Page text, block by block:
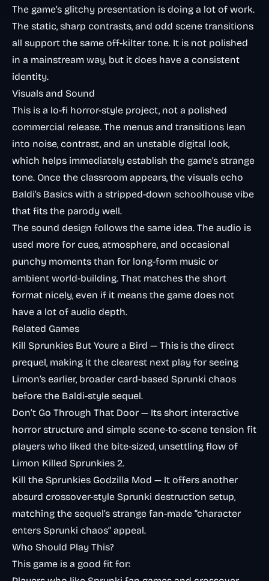
The game’s glitchy presentation is doing a lot of work.
The static, sharp contrasts, and odd scene transitions
all support the same off-kilter tone. It is not polished
in a mainstream way, but it does have a consistent
identity.
Visuals and Sound
This is a lo-fi horror-style project, not a polished
commercial release. The menus and transitions lean
into noise, contrast, and an unstable digital look,
which helps immediately establish the game’s strange
tone. Once the classroom appears, the visuals echo
Baldi’s Basics with a stripped-down schoolhouse vibe
that fits the parody well.
The sound design follows the same idea. The audio is
used more for cues, atmosphere, and occasional
punchy moments than for long-form music or
ambient world-building. That matches the short
format nicely, even if it means the game does not
have a lot of audio depth.
Related Games
Kill Sprunkies But Youre a Bird — This is the direct
prequel, making it the clearest next play for seeing
Limon’s earlier, broader card-based Sprunki chaos
before the Baldi-style sequel.
Don’t Go Through That Door — Its short interactive
horror structure and simple scene-to-scene tension fit
players who liked the bite-sized, unsettling flow of
Limon Killed Sprunkies 2.
Kill the Sprunkies Godzilla Mod — It offers another
absurd crossover-style Sprunki destruction setup,
matching the sequel’s strange fan-made “character
enters Sprunki chaos” appeal.
Who Should Play This?
This game is a good fit for: